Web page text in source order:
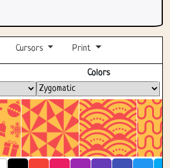
Cursors Print
Colors